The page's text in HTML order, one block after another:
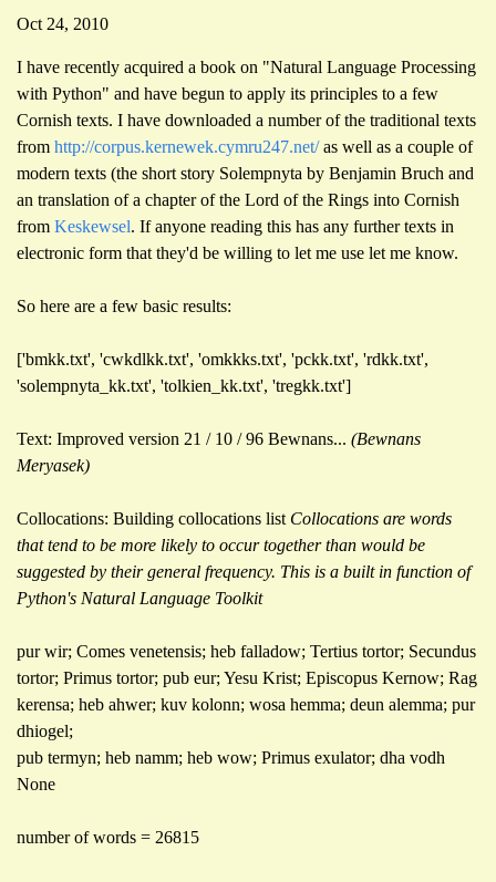
Oct 24, 2010
I have recently acquired a book on "Natural Language Processing
with Python" and have begun to apply its principles to a few
Cornish texts. I have downloaded a number of the traditional texts
from http://corpus.kernewek.cymru247.net/as well as a couple of
modern texts (the short story Solempnyta by Benjamin Bruch and
an translation of a chapter of the Lord of the Rings into Cornish
from Keskewsel. If anyone reading this has any further texts in
electronic form that they'd be willing to let me use let me know.
So here are a few basic results:
['bmkk.txt', 'cwkdlkk.txt', 'omkkks.txt', 'pckk.txt', 'rdkk.txt',
'solempnyta_kk.txt', 'tolkien_kk.txt', 'tregkk.txt']
Text: Improved version 21 / 10 / 96 Bewnans... (Bewnans
Meryasek)
Collocations: Building collocations list Collocations are words
that tend to be more likely to occur together than would be
suggested by their general frequency. This is a built in function of
Python's Natural Language Toolkit
pur wir; Comes venetensis; heb falladow; Tertius tortor; Secundus
tortor; Primus tortor; pub eur; Yesu Krist; Episcopus Kernow; Rag
kerensa; heb ahwer; kuv kolonn; wosa hemma; deun alemma; pur
dhiogel;
pub termyn; heb namm; heb wow; Primus exulator; dha vodh
None
number of words = 26815